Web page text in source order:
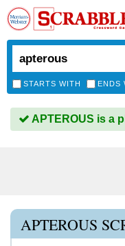
STARTS WITH ENDS
APTEROUS is a
APTEROUS